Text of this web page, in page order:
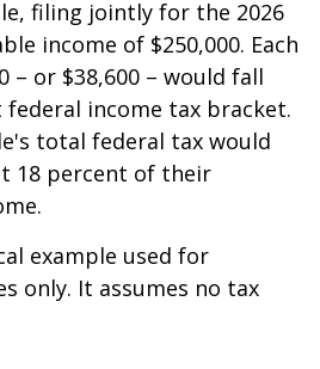
filing jointly for the 2026
income of $250,000. Each
– or $38,600 – would fall
income tax bracket.
total federal tax would
18 percent of their
example used for
only. It assumes no tax